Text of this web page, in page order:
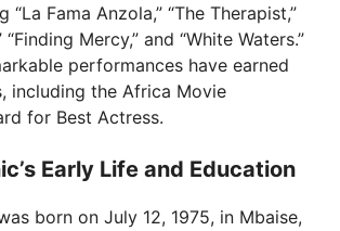
“La Fama Anzola,” “The Therapist,”
“Finding Mercy,” and “White Waters.”
performances have earned
including the Africa Movie
for Best Actress.
Early Life and Education
born on July 12, 1975, in Mbaise,